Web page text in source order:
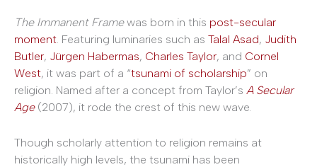
The Immanent Framewas born in this post-secular
moment. Featuring luminaries such as Talal Asad, Judith
Butler, Jürgen Habermas, Charles Taylor, and Cornel
West, it was part of a “tsunami of scholarship” on
religion. Named after a concept from Taylor’s A Secular
Age(2007), it rode the crest of this new wave.
Though scholarly attention to religion remains at
historically high levels, the tsunami has been